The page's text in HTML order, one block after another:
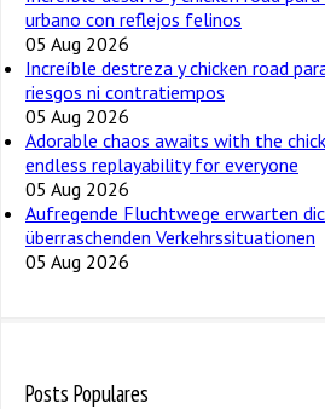
urbano con reflejos felinos
05 Aug 2026
Increíble destreza y chicken road
riesgos ni contratiempos
05 Aug 2026
Adorable chaos awaits with the
endless replayability for everyone
05 Aug 2026
Aufregende Fluchtwege erwarten
überraschenden Verkehrssituationen
05 Aug 2026
Posts Populares